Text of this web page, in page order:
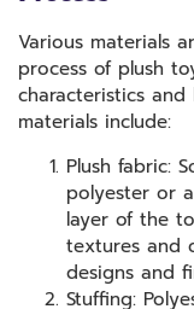
Various materials
process of plush
characteristics
materials include:
Plush fabric:
polyester or
layer of the
textures and
designs and
Stuffing: